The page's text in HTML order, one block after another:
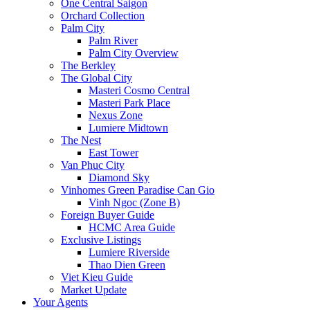
One Central Saigon
Orchard Collection
Palm City
Palm River
Palm City Overview
The Berkley
The Global City
Masteri Cosmo Central
Masteri Park Place
Nexus Zone
Lumiere Midtown
The Nest
East Tower
Van Phuc City
Diamond Sky
Vinhomes Green Paradise Can Gio
Vinh Ngoc (Zone B)
Foreign Buyer Guide
HCMC Area Guide
Exclusive Listings
Lumiere Riverside
Thao Dien Green
Viet Kieu Guide
Market Update
Your Agents